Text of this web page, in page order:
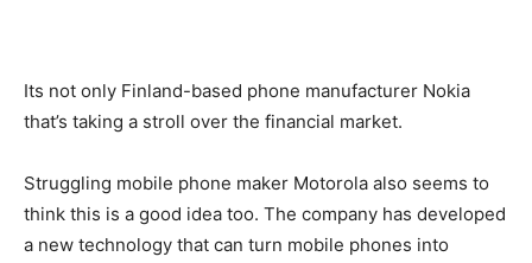
Its not only Finland-based phone manufacturer Nokia
that’s taking a stroll over the financial market.
Struggling mobile phone maker Motorola also seems to
think this is a good idea too. The company has developed
a new technology that can turn mobile phones into